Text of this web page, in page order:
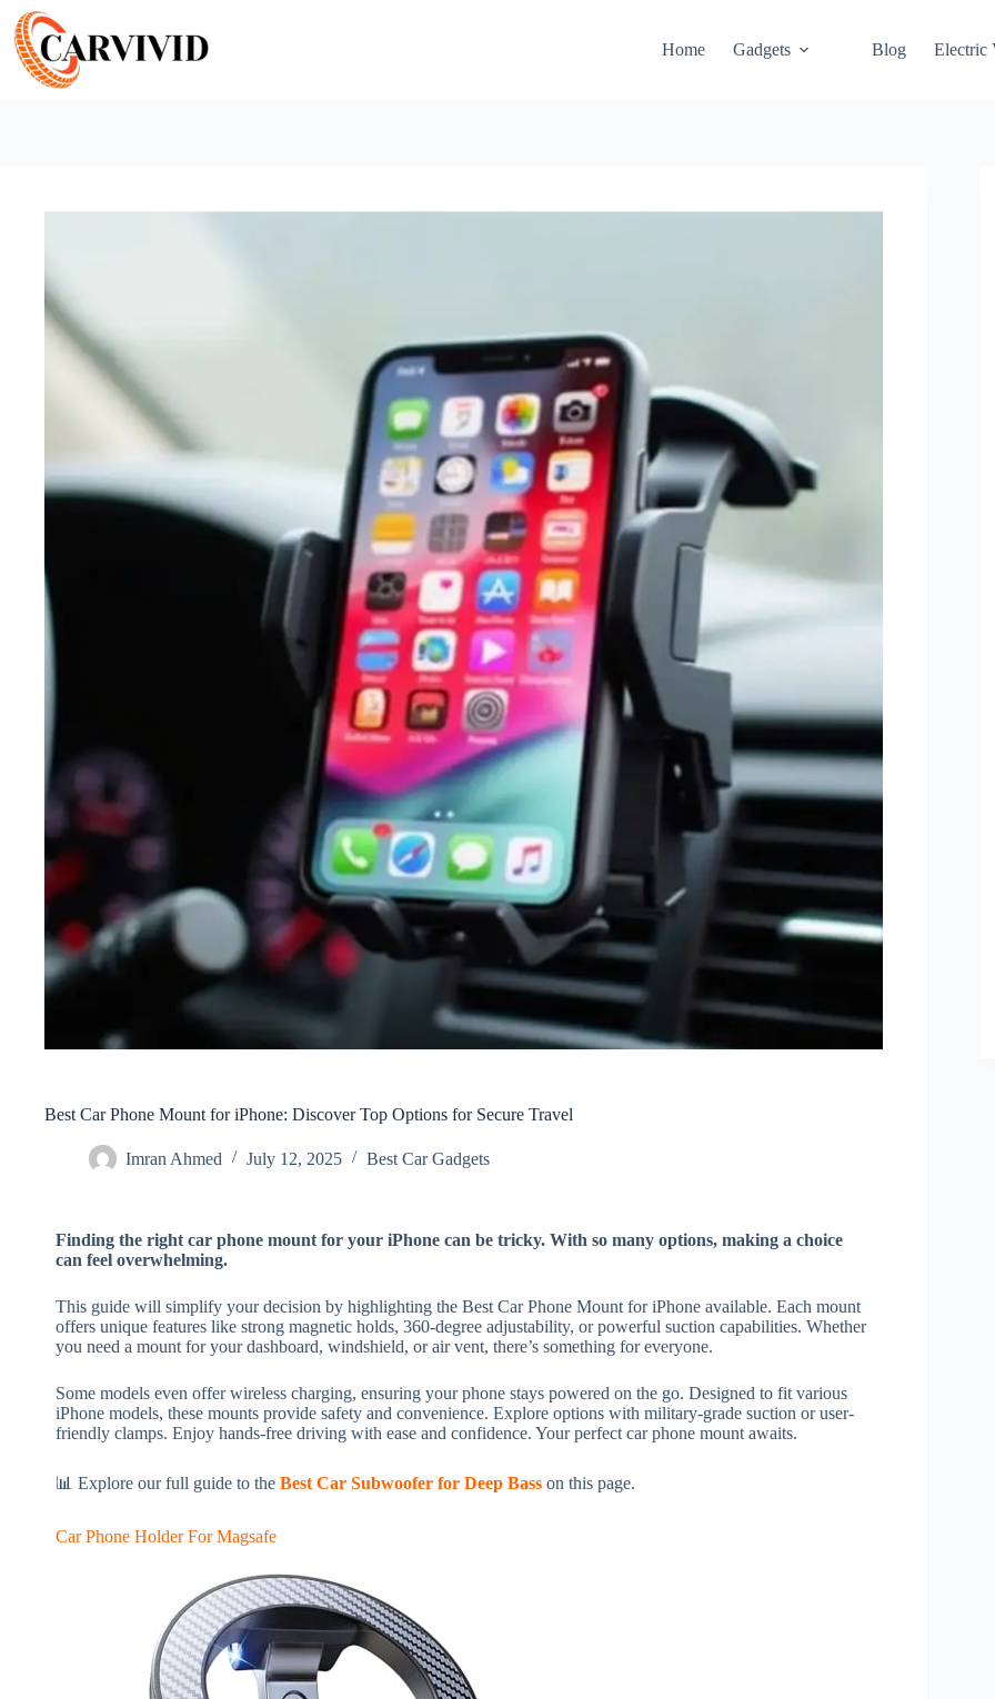
Home Gadgets Blog Electric
Best Car Phone Mount for iPhone: Discover Top Options for Secure Travel
Imran Ahmed July 12, 2025 Best Car Gadgets​
Finding the right car phone mount for your iPhone can be tricky. With so many options, making a choice
can feel overwhelming.
This guide will simplify your decision by highlighting the Best Car Phone Mount for iPhone available. Each mount
offers unique features like strong magnetic holds, 360-degree adjustability, or powerful suction capabilities. Whether
you need a mount for your dashboard, windshield, or air vent, there’s something for everyone.
Some models even offer wireless charging, ensuring your phone stays powered on the go. Designed to fit various
iPhone models, these mounts provide safety and convenience. Explore options with military-grade suction or user-
friendly clamps. Enjoy hands-free driving with ease and confidence. Your perfect car phone mount awaits.
📊 Explore our full guide to the Best Car Subwoofer for Deep Bass on this page.
Car Phone Holder For Magsafe